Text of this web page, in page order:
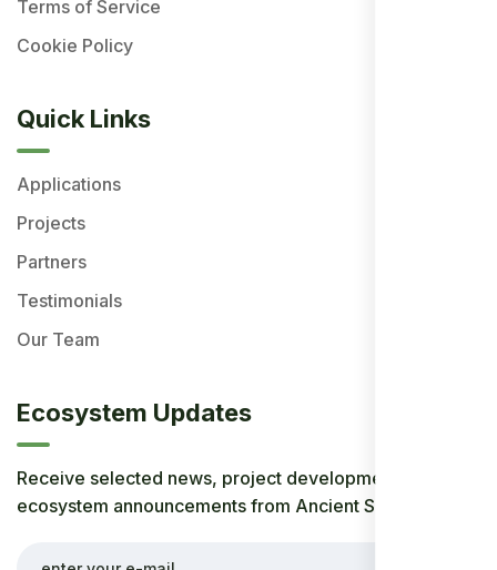
Terms of Service
Cookie Policy
Quick Links
Applications
Projects
Partners
Testimonials
Our Team
Ecosystem Updates
Receive selected news, project developments, and
ecosystem announcements from Ancient Society.